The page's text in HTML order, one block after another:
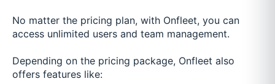
No matter the pricing plan, with Onfleet, you can
access unlimited users and team management.
Depending on the pricing package, Onfleet also
offers features like: